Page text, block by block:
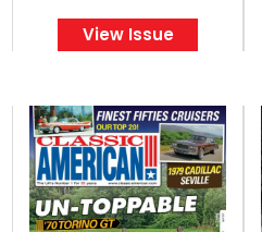
View Issue